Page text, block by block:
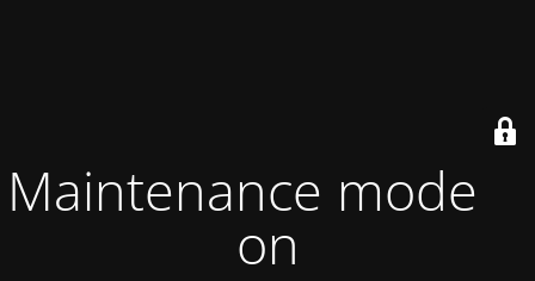
Maintenance mode is
on